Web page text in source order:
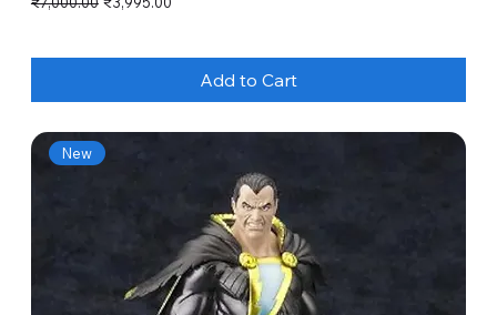
Add to Cart
New